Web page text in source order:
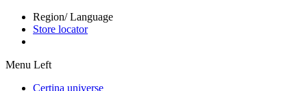
Region/ Language
Store locator
Menu Left
Certina universe